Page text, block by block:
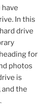
In this
drive
for
photos
is
the